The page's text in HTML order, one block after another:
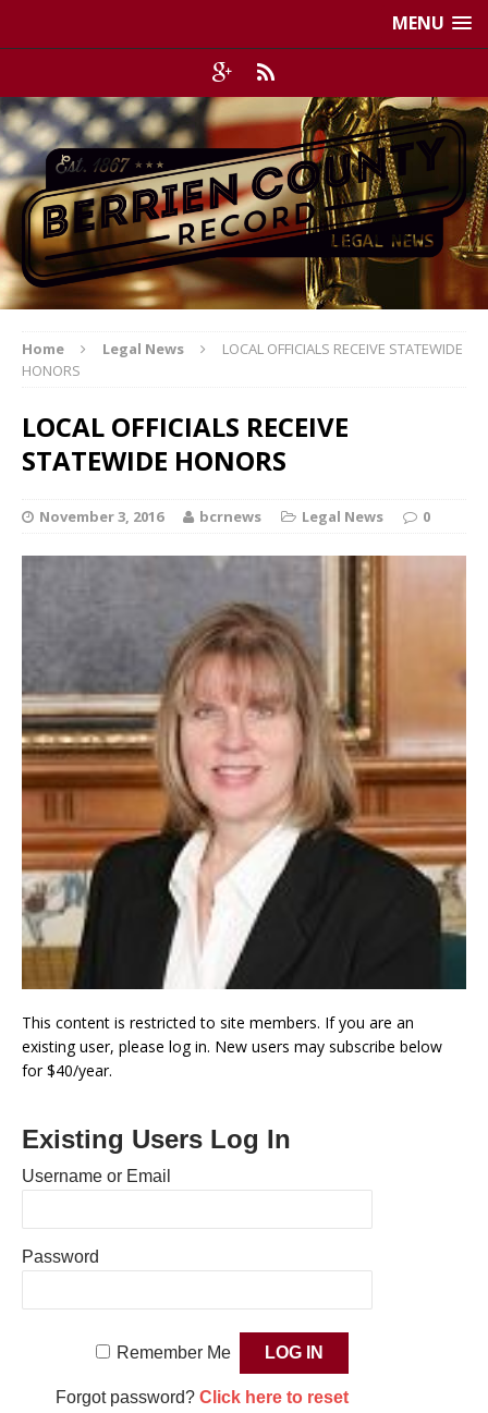
MENU
Home Legal News
LOCAL OFFICIALS RECEIVE STATEWIDE
HONORS
LOCAL OFFICIALS RECEIVE
STATEWIDE HONORS
November 3, 2016 bcrnews Legal News 0
This content is restricted to site members. If you are an
existing user, please log in. New users may subscribe below
for $40/year.
Existing Users Log In
Username or Email
Password
Remember Me
Forgot password? Click here to reset